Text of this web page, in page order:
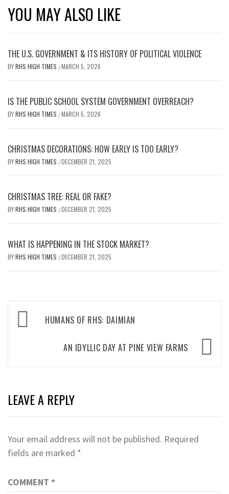
YOU MAY ALSO LIKE
THE U.S. GOVERNMENT & ITS HISTORY OF POLITICAL VIOLENCE
BYRHS HIGH TIMES /MARCH 5, 2026
IS THE PUBLIC SCHOOL SYSTEM GOVERNMENT OVERREACH?
BYRHS HIGH TIMES /MARCH 5, 2026
CHRISTMAS DECORATIONS: HOW EARLY IS TOO EARLY?
BYRHS HIGH TIMES /DECEMBER 21, 2025
CHRISTMAS TREE: REAL OR FAKE?
BYRHS HIGH TIMES /DECEMBER 21, 2025
WHAT IS HAPPENING IN THE STOCK MARKET?
BYRHS HIGH TIMES /DECEMBER 21, 2025
Post
navigationHUMANS OF RHS: DAIMIAN
AN IDYLLIC DAY AT PINE VIEW FARMS
LEAVE A REPLY
Your email address will not be published. Required
fields are marked *
COMMENT *